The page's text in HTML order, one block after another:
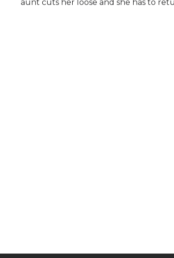
aunt cuts her loose and she has to